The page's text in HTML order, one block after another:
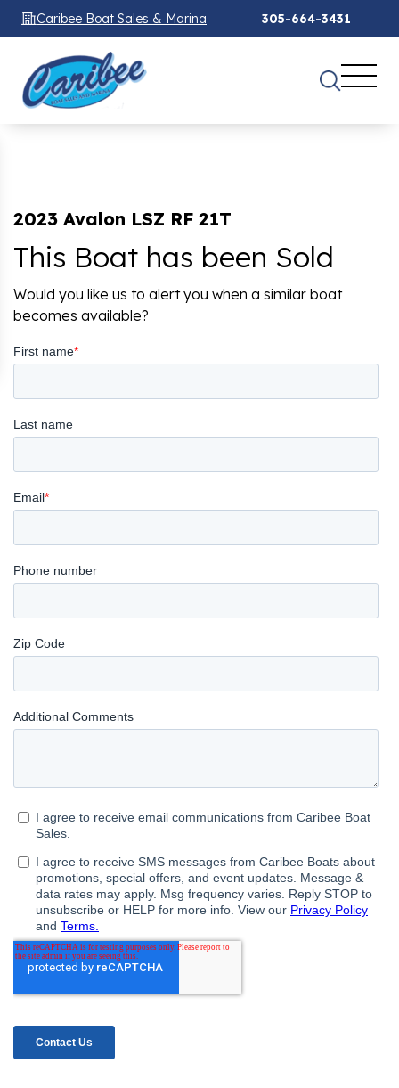
Caribee Boat Sales & Marina 305-664-3431
2023 Avalon LSZ RF 21T
This Boat has been Sold
Would you like us to alert you when a similar boat
becomes available?